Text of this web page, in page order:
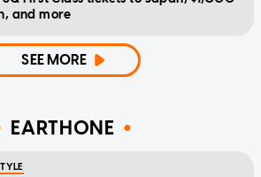
and more
SEE MORE
EARTHONE